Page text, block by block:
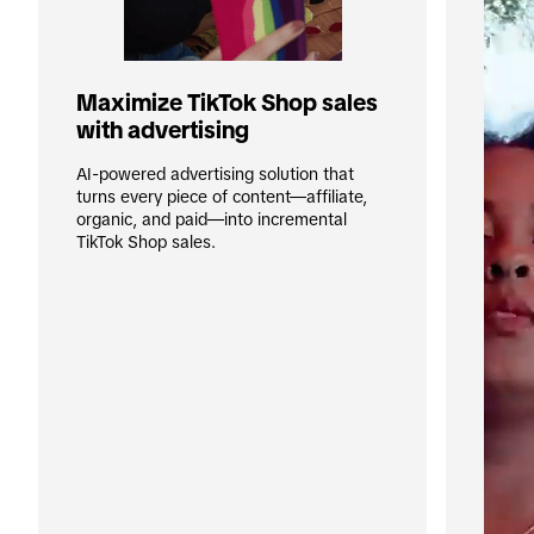
Maximize TikTok Shop sales
with advertising
AI-powered advertising solution that
turns every piece of content—affiliate,
organic, and paid—into incremental
TikTok Shop sales.